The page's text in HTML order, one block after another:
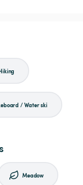
/ Water ski
Meadow